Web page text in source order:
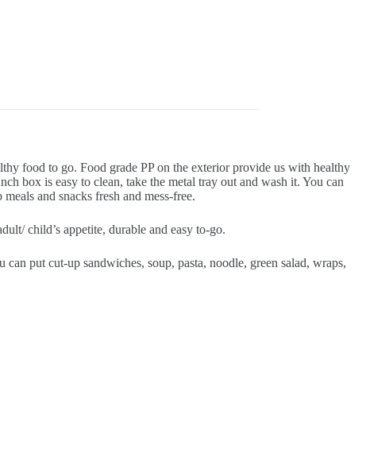
food to go. Food grade PP on the exterior provide us with healthy
box is easy to clean, take the metal tray out and wash it. You can
and snacks fresh and mess-free.
child’s appetite, durable and easy to-go.
put cut-up sandwiches, soup, pasta, noodle, green salad, wraps,